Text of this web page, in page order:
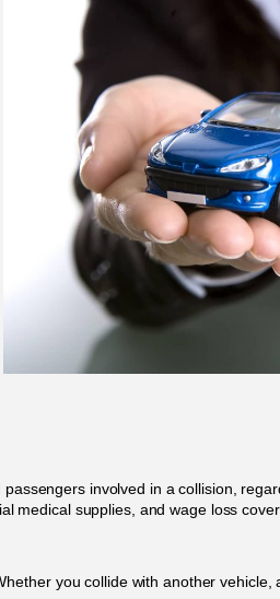
involved in a collision,
medical supplies, and wage loss
you collide with another